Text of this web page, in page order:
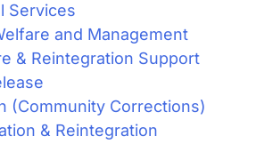
Services
and Management
& Reintegration Support
(Community Corrections)
& Reintegration